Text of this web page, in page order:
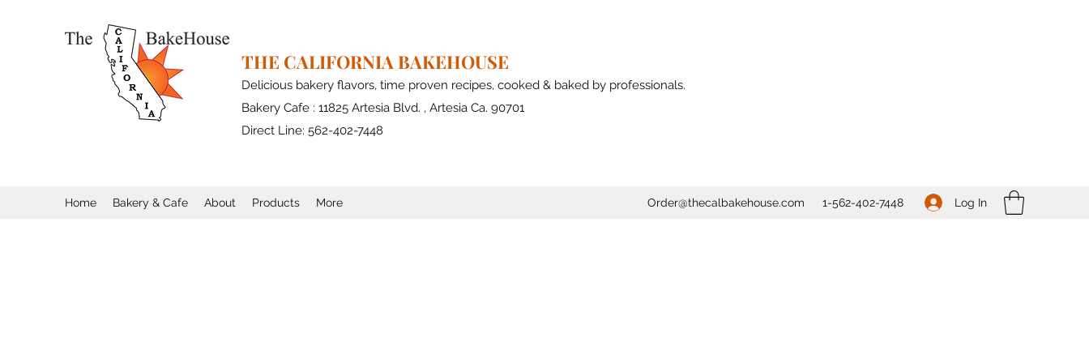
THE CALIFORNIA BAKEHOUSE
Delicious bakery flavors, time proven recipes, cooked & baked by professionals.
Bakery Cafe : 11825 Artesia Blvd. , Artesia Ca. 90701
Direct Line: 562-402-7448
Home Bakery & Cafe About Products More Order@thecalbakehouse.com 1-562-402-7448 Log In